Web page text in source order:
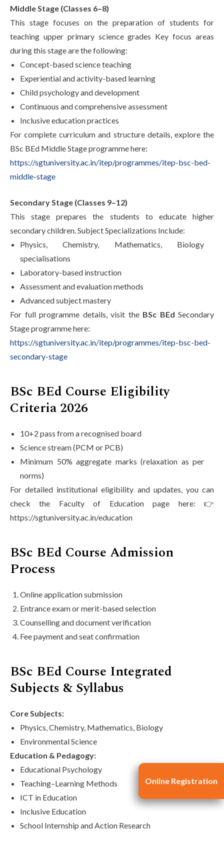
Middle Stage (Classes 6–8)
This stage focuses on the preparation of students for
teaching upper primary science grades Key focus areas
during this stage are the following:
Concept-based science teaching
Experiential and activity-based learning
Child psychology and development
Continuous and comprehensive assessment
Inclusive education practices
For complete curriculum and structure details, explore the
BSc BEd Middle Stage programme here:
https://sgtuniversity.ac.in/itep/programmes/itep-bsc-bed-
middle-stage
Secondary Stage (Classes 9–12)
This stage prepares the students to educate higher
secondary children. Subject Specializations Include:
Physics, Chemistry, Mathematics, Biology
specialisations
Laboratory-based instruction
Assessment and evaluation methods
Advanced subject mastery
For full programme details, visit the BSc BEd Secondary
Stage programme here:
https://sgtuniversity.ac.in/itep/programmes/itep-bsc-bed-
secondary-stage
BSc BEd Course Eligibility
Criteria 2026
10+2 pass from a recognised board
Science stream (PCM or PCB)
Minimum 50% aggregate marks (relaxation as per
norms)
For detailed institutional eligibility and updates, you can
check the Faculty of Education page here: 👉
https://sgtuniversity.ac.in/education
BSc BEd Course Admission
Process
Online application submission
Entrance exam or merit-based selection
Counselling and document verification
Fee payment and seat confirmation
BSc BEd Course Integrated
Subjects & Syllabus
Core Subjects:
Physics, Chemistry, Mathematics, Biology
Environmental Science
Education & Pedagogy:
Educational Psychology
Teaching–Learning Methods
ICT in Education
Inclusive Education
School Internship and Action Research
Online Registration
Online Registration